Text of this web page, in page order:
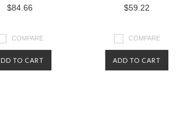
$84.66
COMPARE
TO CART
$59.22
COMPARE
ADD TO CART